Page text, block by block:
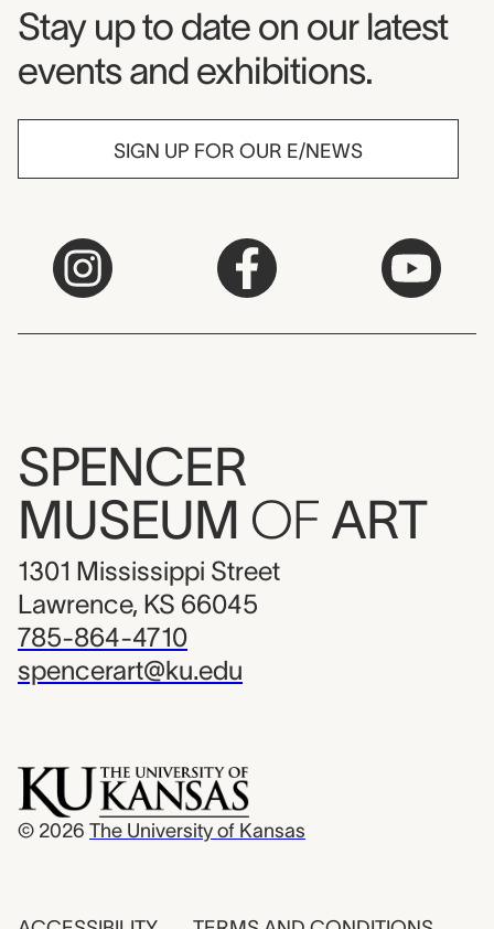
Museum Newsletter
Stay up to date on our latest
events and exhibitions.
SIGN UP FOR OUR E/NEWS
SPENCER
MUSEUM OF ART
1301 Mississippi Street
Lawrence, KS 66045
785-864-4710
spencerart@ku.edu
© 2026 The University of Kansas